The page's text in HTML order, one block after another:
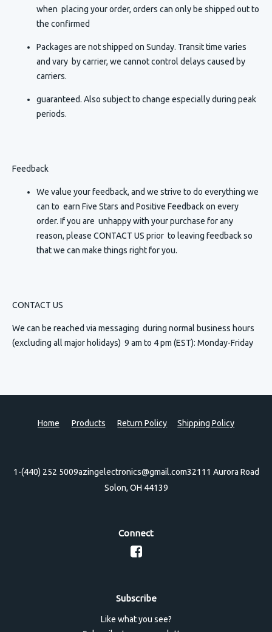
when placing your order, orders can only be shipped out to
the confirmed
Packages are not shipped on Sunday. Transit time varies
and vary by carrier, we cannot control delays caused by
carriers.
guaranteed. Also subject to change especially during peak
periods.
Feedback
We value your feedback, and we strive to do everything we
can to earn Five Stars and Positive Feedback on every
order. If you are unhappy with your purchase for any
reason, please CONTACT US prior to leaving feedback so
that we can make things right for you.
CONTACT US
We can be reached via messaging during normal business hours
(excluding all major holidays) 9 am to 4 pm (EST): Monday-Friday
Home Products Return Policy Shipping Policy
1-(440) 252 5009azingelectronics@gmail.com32111 Aurora Road
Solon, OH 44139
Connect
Subscribe
Like what you see?